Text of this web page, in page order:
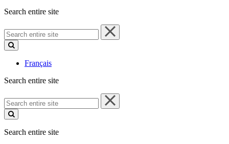
Search entire site
Search
entire
site
Français
Search entire site
Search
entire
site
Search entire site